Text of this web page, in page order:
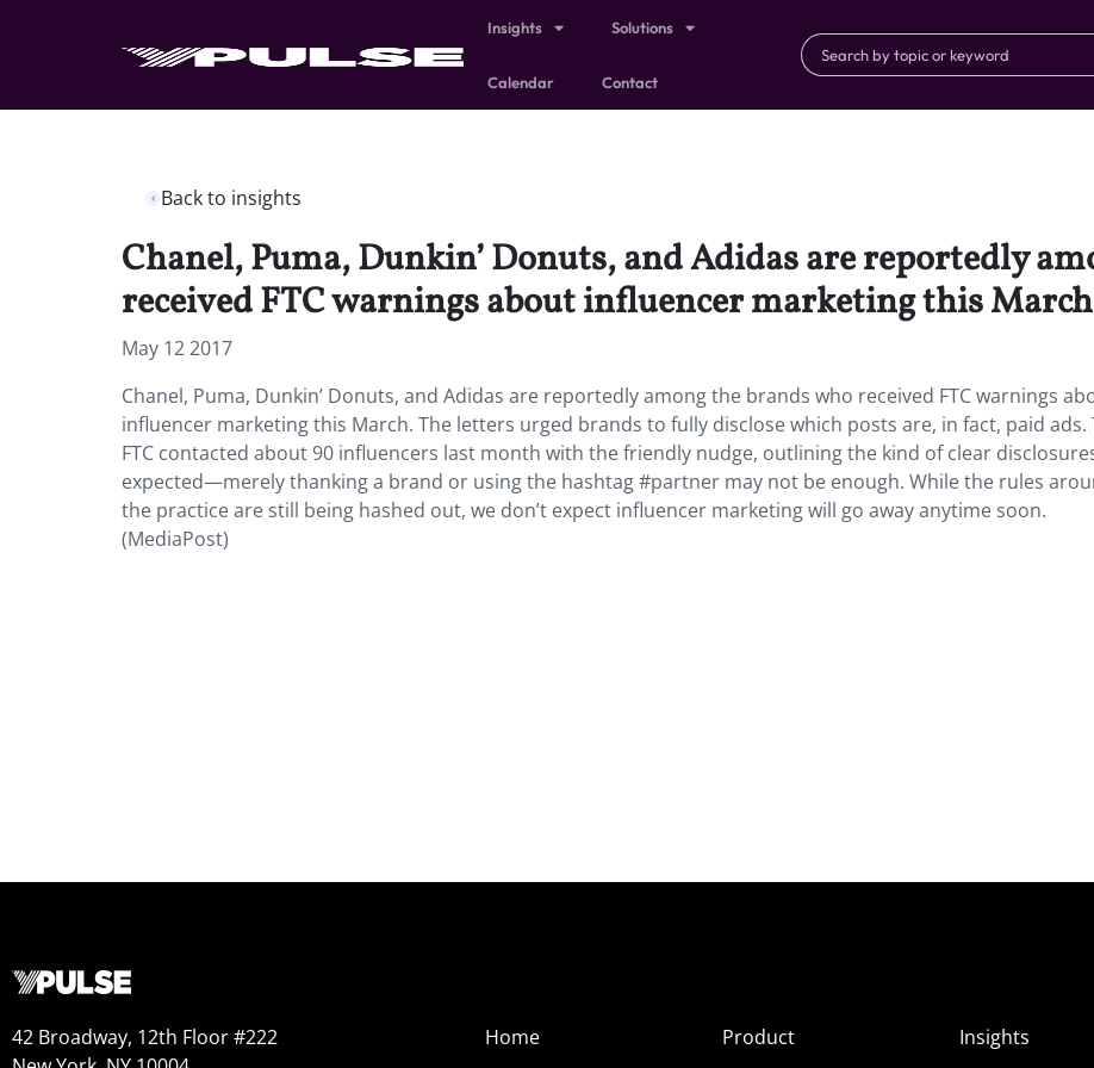
Insights Solutions
Calendar Contact
Back to insights
Chanel, Puma, Dunkin’ Donuts, and Adidas are reportedly
received FTC warnings about influencer marketing this
May 12 2017
Chanel, Puma, Dunkin’ Donuts, and Adidas are reportedly among the brands who received FTC warnings
influencer marketing this March. The letters urged brands to fully disclose which posts are, in fact, paid ads.
FTC contacted about 90 influencers last month with the friendly nudge, outlining the kind of clear
expected—merely thanking a brand or using the hashtag #partner may not be enough. While the rules
the practice are still being hashed out, we don’t expect influencer marketing will go away anytime soon.
(MediaPost)
42 Broadway, 12th Floor #222
Home
Product
Insights